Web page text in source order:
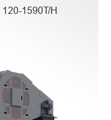
120-1590T/H